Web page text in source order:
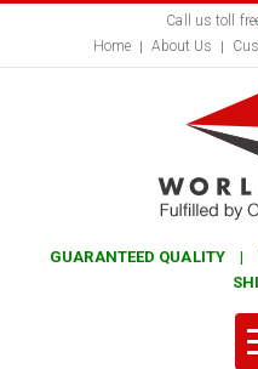
Call us toll
Home
About Us
GUARANTEED QUALITY